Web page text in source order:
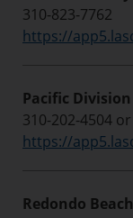
310-823-7762
https://
Pacific
310-202-4504
https://
Redondo